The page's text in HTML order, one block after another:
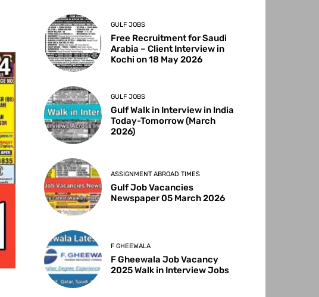
GULF JOBS
Free Recruitment for Saudi
Arabia – Client Interview in
Kochi on 18 May 2026
GULF JOBS
Gulf Walk in Interview in India
Today-Tomorrow (March
2026)
ASSIGNMENT ABROAD TIMES
Gulf Job Vacancies
Newspaper 05 March 2026
F GHEEWALA
F Gheewala Job Vacancy
2025 Walk in Interview Jobs